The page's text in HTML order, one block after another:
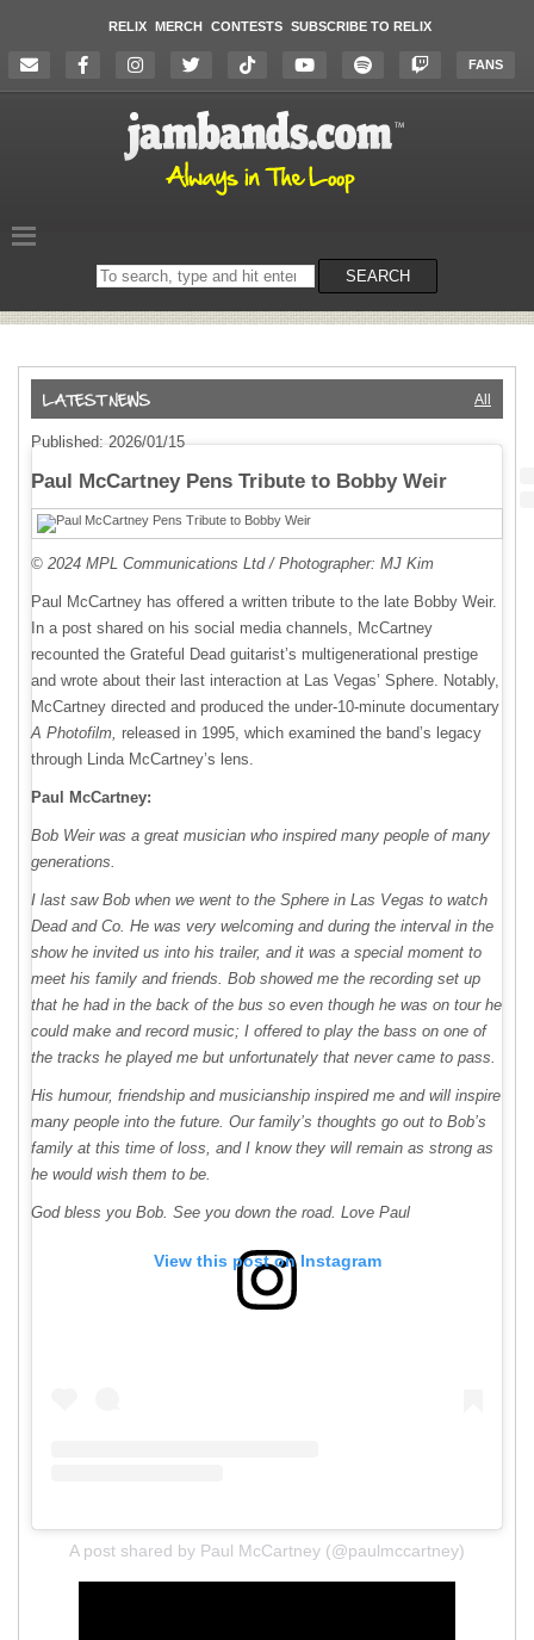
RELIX MERCH CONTESTS SUBSCRIBE TO RELIX
FANS
Search
on
SEARCH
All
Published: 2026/01/15
Paul McCartney Pens Tribute to Bobby Weir
© 2024 MPL Communications Ltd / Photographer: MJ Kim
Paul McCartney has offered a written tribute to the late Bobby Weir.
In a post shared on his social media channels, McCartney
recounted the Grateful Dead guitarist’s multigenerational prestige
and wrote about their last interaction at Las Vegas’ Sphere. Notably,
McCartney directed and produced the under-10-minute documentary
A Photofilm, released in 1995, which examined the band’s legacy
through Linda McCartney’s lens.
Paul McCartney:
Bob Weir was a great musician who inspired many people of many
generations.
I last saw Bob when we went to the Sphere in Las Vegas to watch
Dead and Co. He was very welcoming and during the interval in the
show he invited us into his trailer, and it was a special moment to
meet his family and friends. Bob showed me the recording set up
that he had in the back of the bus so even though he was on tour he
could make and record music; I offered to play the bass on one of
the tracks he played me but unfortunately that never came to pass.
His humour, friendship and musicianship inspired me and will inspire
many people into the future. Our family’s thoughts go out to Bob’s
family at this time of loss, and I know they will remain as strong as
he would wish them to be.
God bless you Bob. See you down the road. Love Paul
View this post on Instagram
A post shared by Paul McCartney (@paulmccartney)